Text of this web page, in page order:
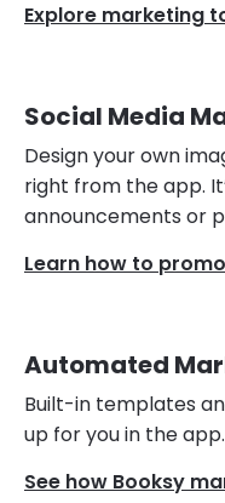
Explore marketing
Social Media
Design your own
right from the app.
announcements or
Learn how to
Automated
Built-in templates
up for you in the
See how Booksy